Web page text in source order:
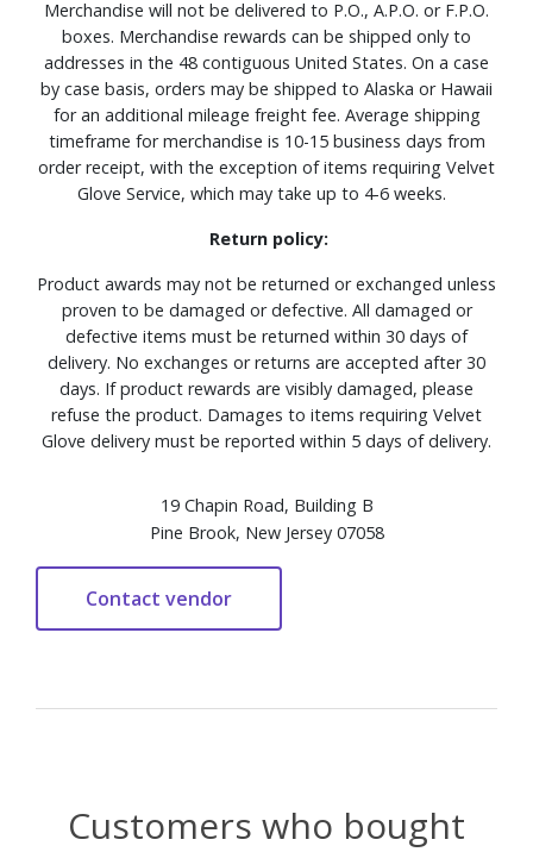
Merchandise will not be delivered to P.O., A.P.O. or F.P.O.
boxes. Merchandise rewards can be shipped only to
addresses in the 48 contiguous United States. On a case
by case basis, orders may be shipped to Alaska or Hawaii
for an additional mileage freight fee. Average shipping
timeframe for merchandise is 10-15 business days from
order receipt, with the exception of items requiring Velvet
Glove Service, which may take up to 4-6 weeks.
Return policy:
Product awards may not be returned or exchanged unless
proven to be damaged or defective. All damaged or
defective items must be returned within 30 days of
delivery. No exchanges or returns are accepted after 30
days. If product rewards are visibly damaged, please
refuse the product. Damages to items requiring Velvet
Glove delivery must be reported within 5 days of delivery.
19 Chapin Road, Building B
Pine Brook, New Jersey 07058
Customers who bought